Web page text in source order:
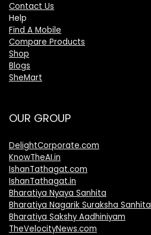
Contact Us
Help
Find A Mobile
Compare Products
Shop
Blogs
SheMart
OUR GROUP
DelightCorporate.com
KnowTheAI.in
IshanTathagat.com
IshanTathagat.in
Bharatiya Nyaya Sanhita
Bharatiya Nagarik Suraksha Sanhita
Bharatiya Sakshy Aadhiniyam
TheVelocityNews.com